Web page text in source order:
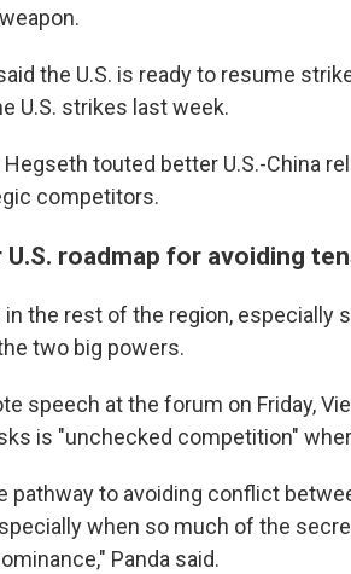
the U.S. is ready to resume
U.S. strikes last week.
touted better U.S.-China
competitors.
U.S. roadmap for avoiding
in the rest of the region, especially
two big powers.
speech at the forum on Friday,
is "unchecked competition"
pathway to avoiding conflict
when so much of the
Panda said.